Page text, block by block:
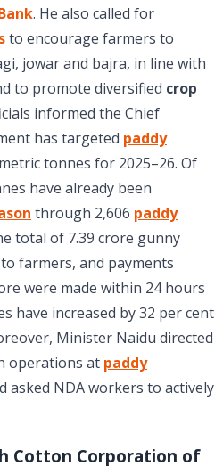
. He also called for
to encourage farmers to
jowar and bajra, in line with
to promote diversified crop
informed the Chief
has targeted paddy
tonnes for 2025–26. Of
have already been
through 2,606 paddy
total of 7.39 crore gunny
farmers, and payments
were made within 24 hours
have increased by 32 per cent
Minister Naidu directed
operations at paddy
asked NDA workers to actively
Cotton Corporation of